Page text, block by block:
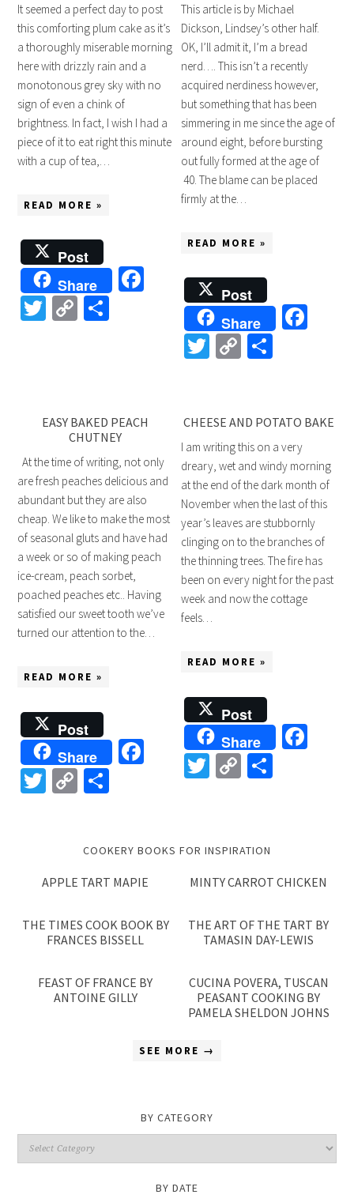
It seemed a perfect day to post
this comforting plum cake as it’s
a thoroughly miserable morning
here with drizzly rain and a
monotonous grey sky with no
sign of even a chink of
brightness. In fact, I wish I had a
piece of it to eat right this minute
with a cup of tea,…
READ MORE »
Post
Share
Facebook
Twitter
Copy
This article is by Michael
Dickson, Lindsey’s other half.
OK, I’ll admit it, I’m a bread
nerd…. This isn’t a recently
acquired nerdiness however,
but something that has been
simmering in me since the age of
around eight, before bursting
out fully formed at the age of
40. The blame can be placed
firmly at the…
READ MORE »
Post
Share
Twitter
Copy
EASY BAKED PEACH
CHUTNEY
At the time of writing, not only
are fresh peaches delicious and
abundant but they are also
cheap. We like to make the most
of seasonal gluts and have had
a week or so of making peach
ice-cream, peach sorbet,
poached peaches etc.. Having
satisfied our sweet tooth we’ve
turned our attention to the…
READ MORE »
Post
Share
Facebook
Twitter
Copy
CHEESE AND POTATO BAKE
I am writing this on a very
dreary, wet and windy morning
at the end of the dark month of
November when the last of this
year’s leaves are stubbornly
clinging on to the branches of
the thinning trees. The fire has
been on every night for the past
week and now the cottage
feels…
READ MORE »
Post
Share
Twitter
Copy
COOKERY BOOKS FOR INSPIRATION
APPLE TART MAPIE MINTY CARROT CHICKEN
THE TIMES COOK BOOK BY
FRANCES BISSELL
THE ART OF THE TART BY
TAMASIN DAY-LEWIS
FEAST OF FRANCE BY
ANTOINE GILLY
CUCINA POVERA, TUSCAN
PEASANT COOKING BY
PAMELA SHELDON JOHNS
SEE MORE →
BY CATEGORY
Category
BY DATE